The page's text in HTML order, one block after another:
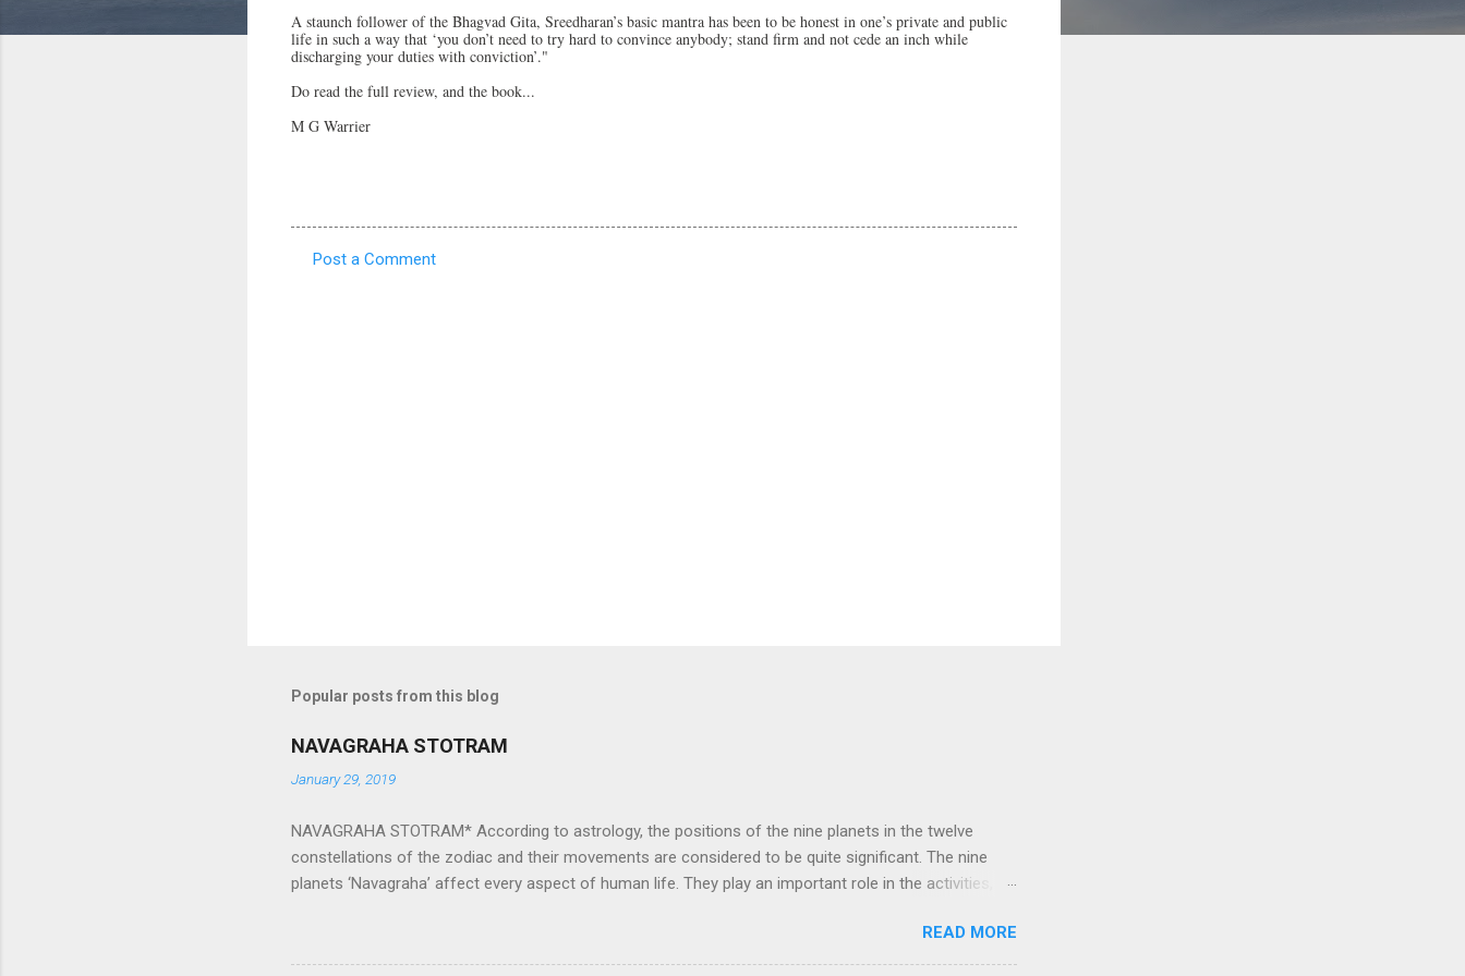
A staunch follower of the Bhagvad Gita, Sreedharan’s basic mantra has been to be honest in one’s private and public
life in such a way that ‘you don’t need to try hard to convince anybody; stand firm and not cede an inch while
discharging your duties with conviction’."
Do read the full review, and the book...
M G Warrier
Post a Comment
Popular posts from this blog
NAVAGRAHA STOTRAM
January 29, 2019
NAVAGRAHA STOTRAM* According to astrology, the positions of the nine planets in the twelve
constellations of the zodiac and their movements are considered to be quite significant. The nine
planets ‘Navagraha’ affect every aspect of human life. They play an important role in the activities,
planets can be the cause of problems, bad health, and stagnation for many people. However, there is
a solution to avoid the ill effects of the position and movement of the ‘Navagraha’ in our lives.
READ MORE